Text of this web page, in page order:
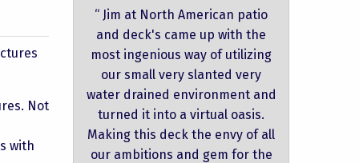
Not
with
“ Jim at North American patio
and deck's came up with the
most ingenious way of utilizing
our small very slanted very
water drained environment and
turned it into a virtual oasis.
Making this deck the envy of all
our ambitions and gem for the